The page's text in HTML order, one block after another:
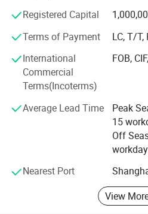
health certification. It has been
honorary titles of "Chinese
with growth potential",
Contribution to Promoting the
carbon, Energy-saving and
Industry", and "National Quality,
We assisted in providing
and products for industries like
delivery, Machinery, home
and has been fully affirmed and
customers. The core
the design and production of
the overall solution of
Registered Capital
Terms of Payment
LC, T/
International
Commercial
Terms(Incoterms)
FOB,
Average Lead Time
Peak
15
Off
Nearest Port
View